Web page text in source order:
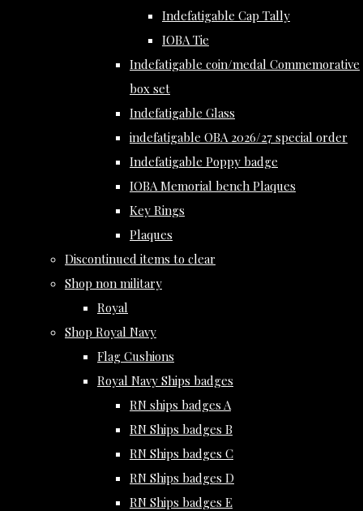
Indefatigable Cap Tally
IOBA Tie
Indefatigable coin/medal Commemorative
box set
Indefatigable Glass
indefatigable OBA 2026/27 special order
Indefatigable Poppy badge
IOBA Memorial bench Plaques
Key Rings
Plaques
Discontinued items to clear
Shop non military
Royal
Shop Royal Navy
Flag Cushions
Royal Navy Ships badges
RN ships badges A
RN Ships badges B
RN Ships badges C
RN Ships badges D
RN Ships badges E